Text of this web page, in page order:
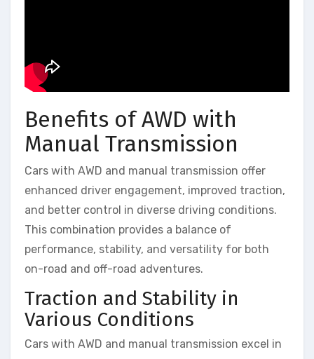
Benefits of AWD with
Manual Transmission
Cars with AWD and manual transmission offer
enhanced driver engagement, improved traction,
and better control in diverse driving conditions.
This combination provides a balance of
performance, stability, and versatility for both
on-road and off-road adventures.
Traction and Stability in
Various Conditions
Cars with AWD and manual transmission excel in